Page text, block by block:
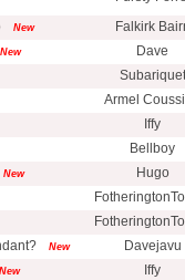
New
Falkirk
New
Dave
Subariquet
Armel
Iffy
Bellboy
New
Hugo
New
Davejavu
New
Iffy